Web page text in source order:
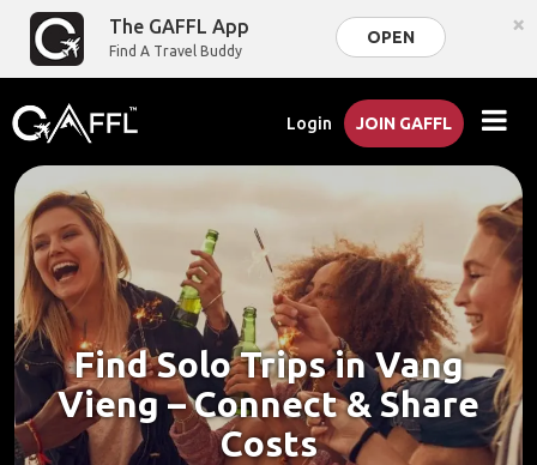
The GAFFL App
Find A Travel Buddy
OPEN ×
Login JOIN GAFFL
Find Solo Trips in Vang
Vieng – Connect & Share
Costs